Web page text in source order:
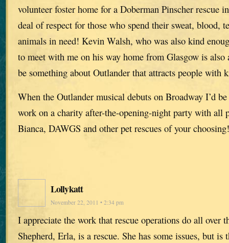
volunteer foster home for a Doberman Pinscher rescue
deal of respect for those who spend their sweat, blood,
animals in need! Kevin Walsh, who was also kind
to meet with me on his way home from Glasgow is
be something about Outlander that attracts people with
When the Outlander musical debuts on Broadway I’d
work on a charity after-the-opening-night party with all
Bianca, DAWGS and other pet rescues of your
Lollykatt
November 22, 2011 • 2:34 pm
I appreciate the work that rescue operations do all over
Shepherd, Erla, is a rescue. She has some issues, but is